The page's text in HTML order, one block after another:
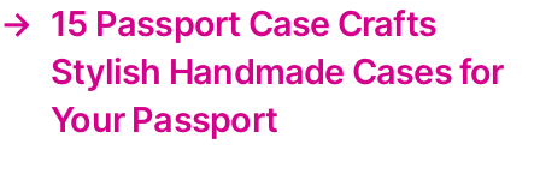
→ 15 Passport Case Crafts
Stylish Handmade Cases for
Your Passport